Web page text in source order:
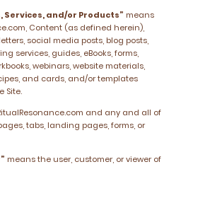
Services, and/or Products” means
Content (as defined herein),
social media posts, blog posts,
services, guides, eBooks, forms,
webinars, website materials,
and cards, and/or templates
Site.
and any and all of
tabs, landing pages, forms, or
means the user, customer, or viewer of